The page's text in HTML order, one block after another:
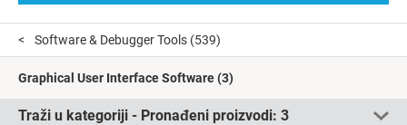
Software & Debugger Tools (539)
Graphical User Interface Software(3)
Traži u kategoriji - Pronađeni proizvodi: 3